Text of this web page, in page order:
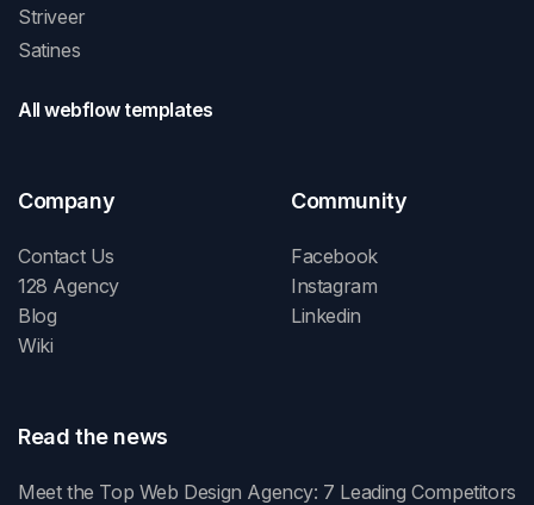
Striveer
Satines
All webflow templates
Company
Contact Us
128 Agency
Blog
Wiki
Community
Facebook
Instagram
Linkedin
Read the news
Meet the Top Web Design Agency: 7 Leading Competitors